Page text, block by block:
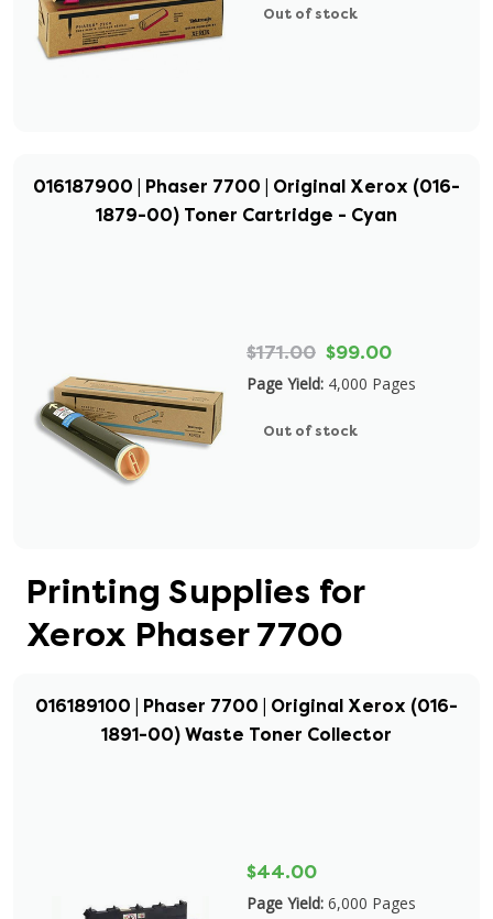
Out of stock
016187900 | Phaser 7700 | Original Xerox (016-
1879-00) Toner Cartridge - Cyan
$171.00 $99.00
Page Yield: 4,000 Pages
Out of stock
Printing Supplies for
Xerox Phaser 7700
016189100 | Phaser 7700 | Original Xerox (016-
1891-00) Waste Toner Collector
$44.00
Page Yield: 6,000 Pages